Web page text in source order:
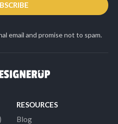
email and promise not to spam.
RESOURCES
Blog